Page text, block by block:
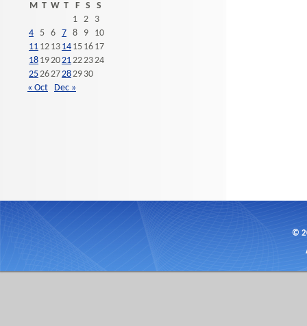
M T W T F S
S
1 2
3
4
5 6 7 8 9
10
11 12 13 14 15 16 17
18 192021222324
2526272829 30
« Oct
Dec »
©